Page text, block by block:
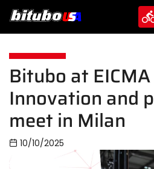
Bitubo at
Innovation and
meet in Milan
10/10/2025